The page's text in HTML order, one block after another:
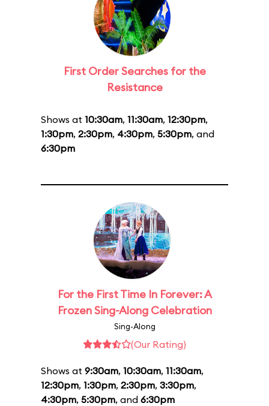
First Order Searches for the
Resistance
Shows at 10:30am, 11:30am, 12:30pm,
1:30pm, 2:30pm, 4:30pm, 5:30pm, and
6:30pm
For the First Time In Forever: A
Frozen Sing-Along Celebration
Sing-Along
(Our Rating)
Shows at 9:30am, 10:30am, 11:30am,
12:30pm, 1:30pm, 2:30pm, 3:30pm,
4:30pm, 5:30pm, and 6:30pm